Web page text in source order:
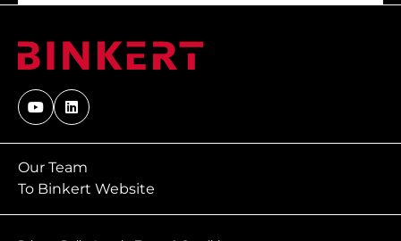
Our Team
To Binkert Website